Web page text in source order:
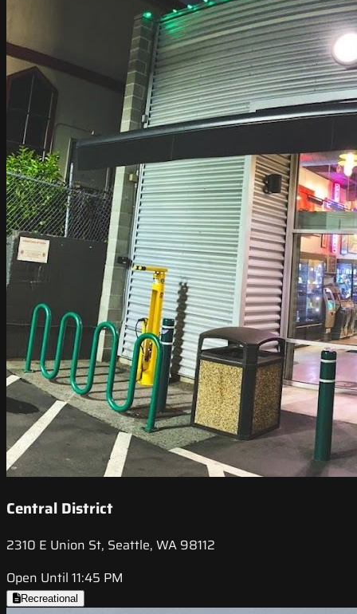
Central District
2310 E Union St, Seattle, WA 98112
Open Until 11:45 PM
Recreational